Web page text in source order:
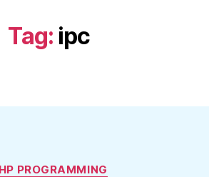
Tag: ipc
Categories
PROGRAMMING